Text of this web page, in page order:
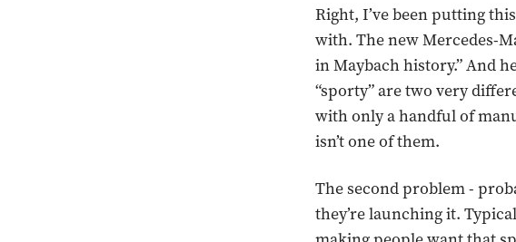
Right, I’ve been putting
with. The new Mercedes-
in Maybach history.” And
“sporty” are two very
with only a handful of
isn’t one of them.
The second problem -
they’re launching it.